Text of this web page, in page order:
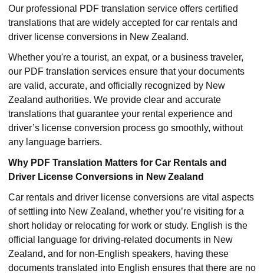
Our professional PDF translation service offers certified
translations that are widely accepted for car rentals and
driver license conversions in New Zealand.
Whether you're a tourist, an expat, or a business traveler,
our PDF translation services ensure that your documents
are valid, accurate, and officially recognized by New
Zealand authorities. We provide clear and accurate
translations that guarantee your rental experience and
driver’s license conversion process go smoothly, without
any language barriers.
Why PDF Translation Matters for Car Rentals and
Driver License Conversions in New Zealand
Car rentals and driver license conversions are vital aspects
of settling into New Zealand, whether you’re visiting for a
short holiday or relocating for work or study. English is the
official language for driving-related documents in New
Zealand, and for non-English speakers, having these
documents translated into English ensures that there are no